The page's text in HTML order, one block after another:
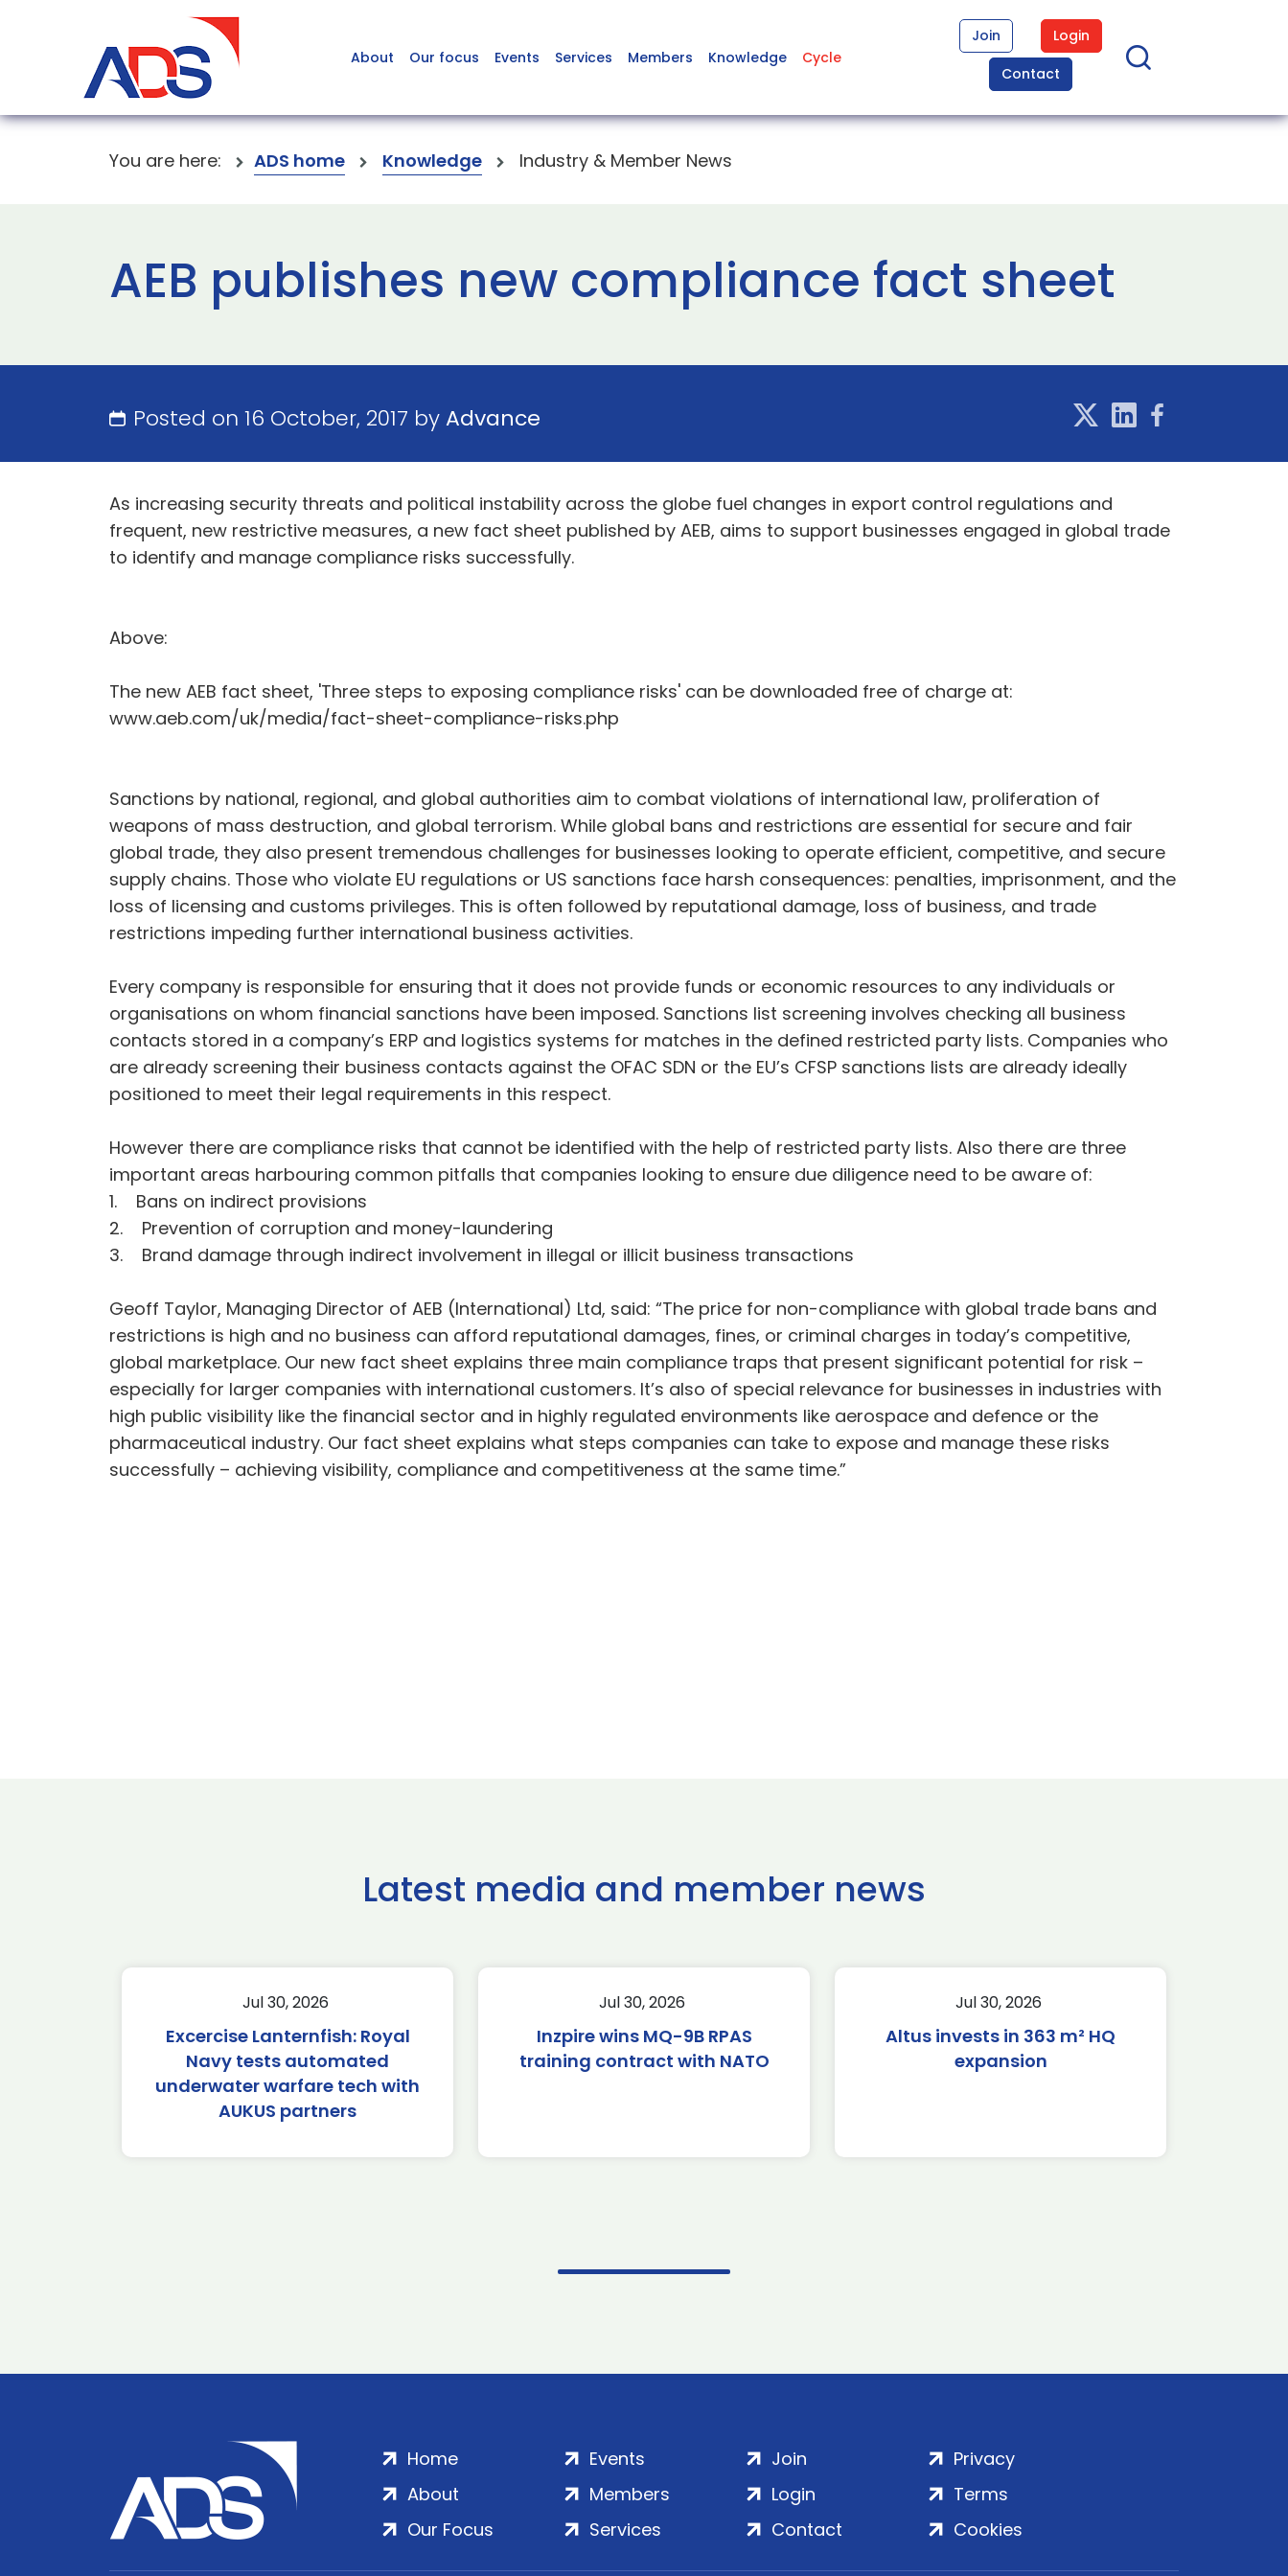
About Our focus Events Services Members Knowledge Cycle
Join
Login
Contact
You are here: ADS home Knowledge Industry & Member News
AEB publishes new compliance fact sheet
Posted on 16 October, 2017 byAdvance
As increasing security threats and political instability across the globe fuel changes in export control regulations and
frequent, new restrictive measures, a new fact sheet published by AEB, aims to support businesses engaged in global trade
to identify and manage compliance risks successfully.
Above:
The new AEB fact sheet, 'Three steps to exposing compliance risks' can be downloaded free of charge at:
www.aeb.com/uk/media/fact-sheet-compliance-risks.php
Sanctions by national, regional, and global authorities aim to combat violations of international law, proliferation of
weapons of mass destruction, and global terrorism. While global bans and restrictions are essential for secure and fair
global trade, they also present tremendous challenges for businesses looking to operate efficient, competitive, and secure
supply chains. Those who violate EU regulations or US sanctions face harsh consequences: penalties, imprisonment, and the
loss of licensing and customs privileges. This is often followed by reputational damage, loss of business, and trade
restrictions impeding further international business activities.
Every company is responsible for ensuring that it does not provide funds or economic resources to any individuals or
organisations on whom financial sanctions have been imposed. Sanctions list screening involves checking all business
contacts stored in a company’s ERP and logistics systems for matches in the defined restricted party lists. Companies who
are already screening their business contacts against the OFAC SDN or the EU’s CFSP sanctions lists are already ideally
positioned to meet their legal requirements in this respect.
However there are compliance risks that cannot be identified with the help of restricted party lists. Also there are three
important areas harbouring common pitfalls that companies looking to ensure due diligence need to be aware of:
1. Bans on indirect provisions
2. Prevention of corruption and money-laundering
3. Brand damage through indirect involvement in illegal or illicit business transactions
Geoff Taylor, Managing Director of AEB (International) Ltd, said: “The price for non-compliance with global trade bans and
restrictions is high and no business can afford reputational damages, fines, or criminal charges in today’s competitive,
global marketplace. Our new fact sheet explains three main compliance traps that present significant potential for risk –
especially for larger companies with international customers. It’s also of special relevance for businesses in industries with
high public visibility like the financial sector and in highly regulated environments like aerospace and defence or the
pharmaceutical industry. Our fact sheet explains what steps companies can take to expose and manage these risks
successfully – achieving visibility, compliance and competitiveness at the same time.”
Latest media and member news
Jul 30, 2026
Excercise Lanternfish: Royal
Navy tests automated
underwater warfare tech with
AUKUS partners
Jul 30, 2026
Inzpire wins MQ-9B RPAS
training contract with NATO
Jul 30, 2026
Altus invests in 363 m² HQ
expansion
Home
About
Our Focus
Events
Members
Services
Join
Login
Contact
Privacy
Terms
Cookies